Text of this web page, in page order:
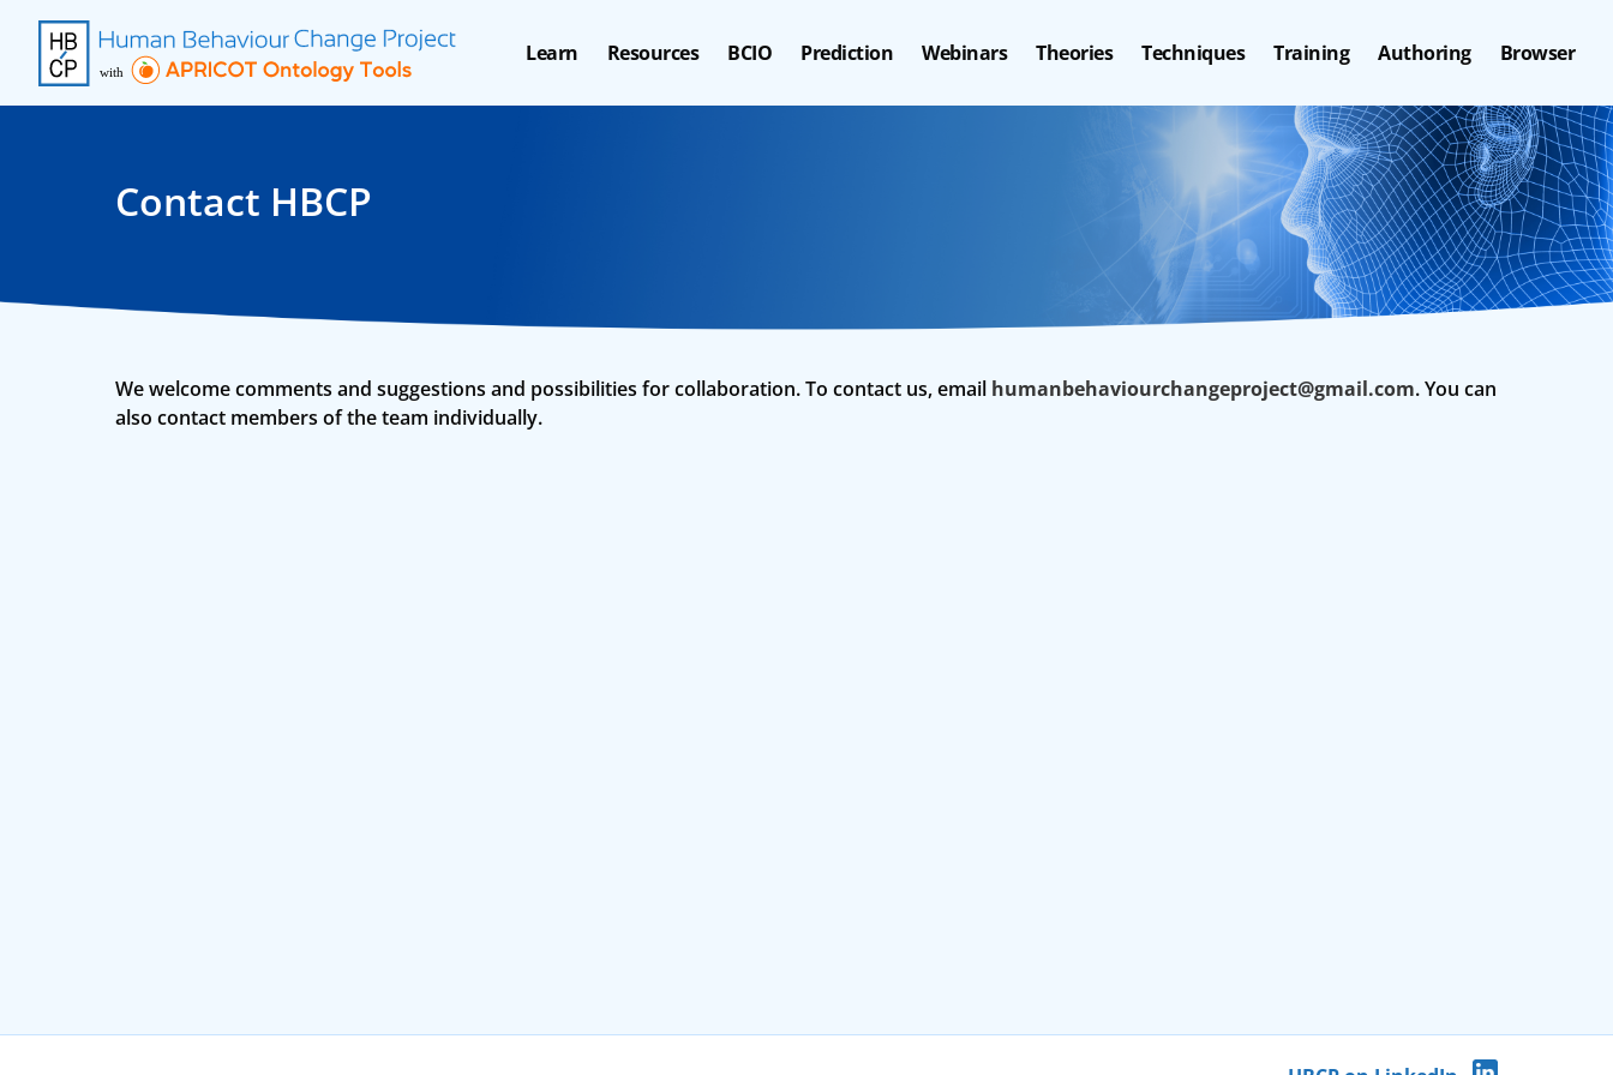
Learn Resources BCIO Prediction Webinars Theories Techniques Training Authoring Browser
Contact HBCP
We welcome comments and suggestions and possibilities for collaboration. To contact us, email humanbehaviourchangeproject@gmail.com. You can
also contact members of the team individually.